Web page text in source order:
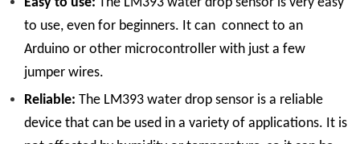
to use, even for beginners. It can connect to an
Arduino or other microcontroller with just a few
jumper wires.
Reliable: The LM393 water drop sensor is a reliable
device that can be used in a variety of applications. It is